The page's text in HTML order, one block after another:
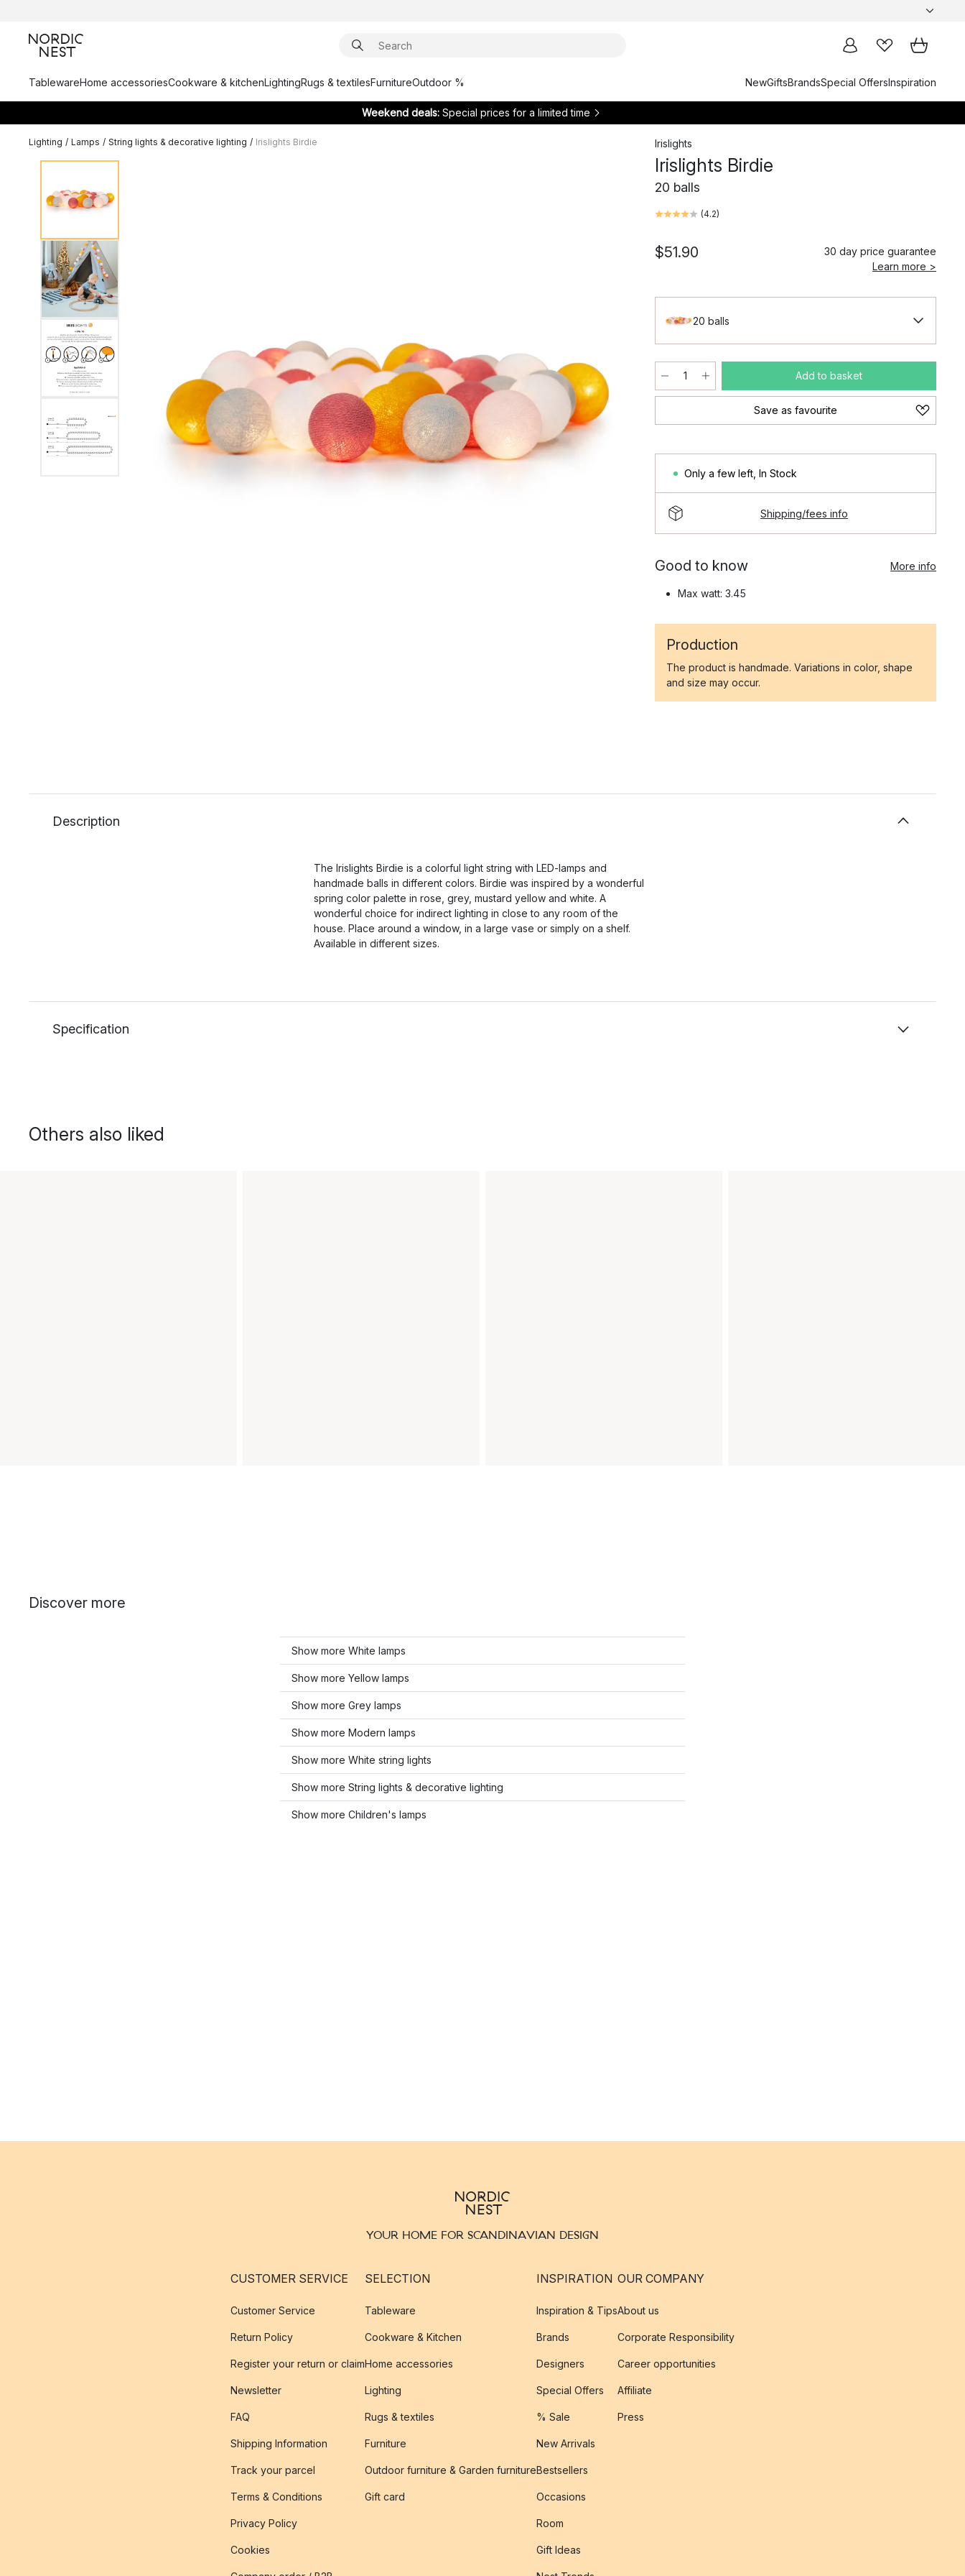
TablewareHome accessoriesCookware & kitchenLightingRugs & textilesFurnitureOutdoor % NewGiftsBrandsSpecial OffersInspiration
Weekend deals: Special prices for a limited time
Lighting / Lamps / String lights & decorative lighting / Irislights Birdie Irislights
Irislights Birdie
20 balls
(4.2)
$51.90
30 day price guarantee
Learn more >
20 balls
Add to basket
Save as favourite
Only a few left In Stock
Shipping/fees info
Good to know More info
Max watt: 3.45
Production
The product is handmade. Variations in color, shape
and size may occur.
Description
The Irislights Birdie is a colorful light string with LED-lamps and
handmade balls in different colors. Birdie was inspired by a wonderful
spring color palette in rose, grey, mustard yellow and white. A
wonderful choice for indirect lighting in close to any room of the
house. Place around a window, in a large vase or simply on a shelf.
Available in different sizes.
Specification
Others also liked
Discover more
Show more White lamps
Show more Yellow lamps
Show more Grey lamps
Show more Modern lamps
Show more White string lights
Show more String lights & decorative lighting
Show more Children's lamps
YOUR HOME FOR SCANDINAVIAN DESIGN
CUSTOMER SERVICE
Customer Service
Return Policy
Register your return or claim
Newsletter
FAQ
Shipping Information
Track your parcel
Terms & Conditions
Privacy Policy
Cookies
SELECTION
Tableware
Cookware & Kitchen
Home accessories
Lighting
Rugs & textiles
Furniture
Outdoor furniture & Garden furniture
Gift card
INSPIRATION
Inspiration & Tips
Brands
Designers
Special Offers
% Sale
New Arrivals
Bestsellers
Occasions
Room
Gift Ideas
OUR COMPANY
About us
Corporate Responsibility
Career opportunities
Affiliate
Press